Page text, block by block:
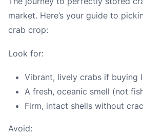
market. Here’s your guide to
crab crop:
Look for:
Vibrant, lively crabs if buying
A fresh, oceanic smell (not
Firm, intact shells without
Avoid: